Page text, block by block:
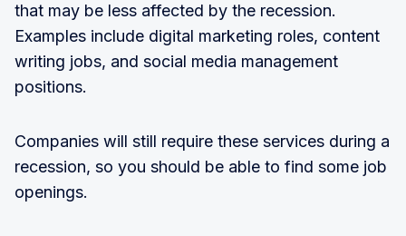
that may be less affected by the recession.
Examples include digital marketing roles, content
writing jobs, and social media management
positions.
Companies will still require these services during a
recession, so you should be able to find some job
openings.